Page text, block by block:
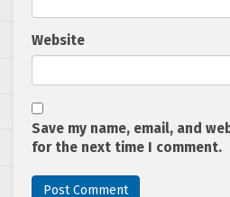
Website
Save my name, email, and
for the next time I comment.